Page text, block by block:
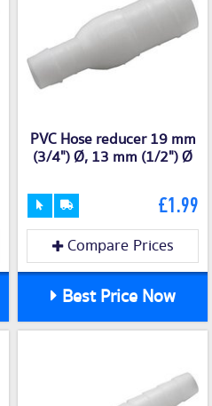
PVC Hose reducer 19 mm
(3/4") Ø, 13 mm (1/2") Ø
£1.99
Compare Prices
Best Price Now